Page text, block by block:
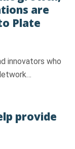
are
Plate
innovators who
provide